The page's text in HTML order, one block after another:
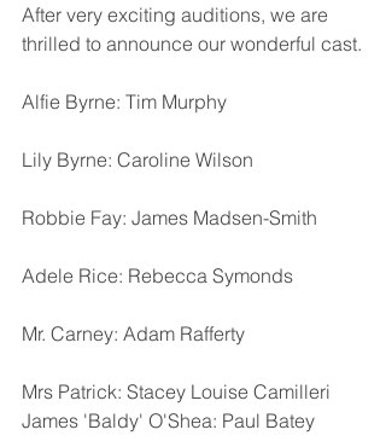
After very exciting auditions, we are
thrilled to announce our wonderful cast.
Alfie Byrne: Tim Murphy
Lily Byrne: Caroline Wilson
Robbie Fay: James Madsen-Smith
Adele Rice: Rebecca Symonds
Mr. Carney: Adam Rafferty
Mrs Patrick: Stacey Louise Camilleri
James 'Baldy' O'Shea: Paul Batey